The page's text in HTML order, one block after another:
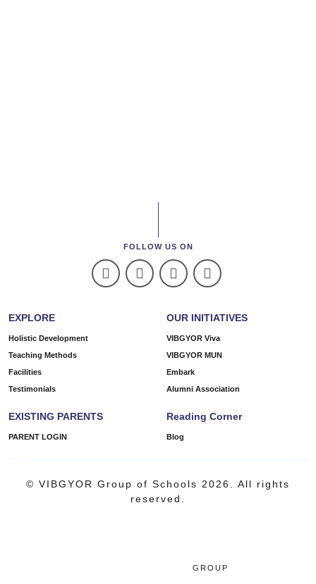
FOLLOW US ON
EXPLORE
Holistic Development
Teaching Methods
Facilities
Testimonials
OUR INITIATIVES
VIBGYOR Viva
VIBGYOR MUN
Embark
Alumni Association
EXISTING PARENTS
PARENT LOGIN
Reading Corner
Blog
© VIBGYOR Group of Schools 2026. All rights
reserved.
GROUP